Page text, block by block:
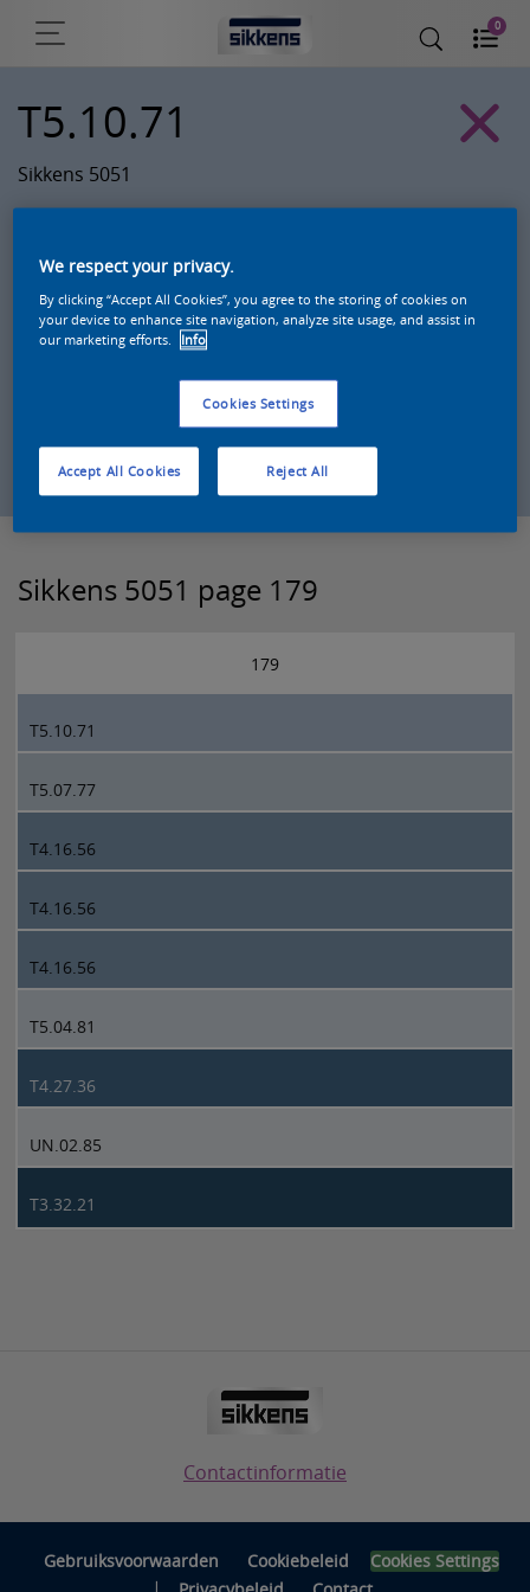
0
T5.10.71
Sikkens 5051
Zoek een product in deze kleur
Sikkens 5051 page 179
179
T5.10.71
T5.07.77
T4.16.56
T4.16.56
T4.16.56
T5.04.81
T4.27.36
UN.02.85
T3.32.21
Contactinformatie
Gebruiksvoorwaarden Cookiebeleid Cookies Settings
We respect your privacy.
By clicking “Accept All Cookies”, you agree to the storing of cookies on
your device to enhance site navigation, analyze site usage, and assist in
our marketing efforts.
Info
Cookies Settings
Reject All
Accept All Cookies